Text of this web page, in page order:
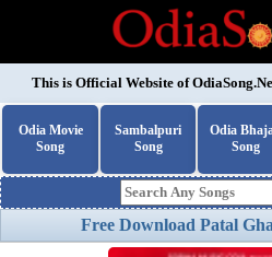
This is Official Website of
Odia Movie
Song
Sambalpuri
Song
Odia
Song
Free Download Patal